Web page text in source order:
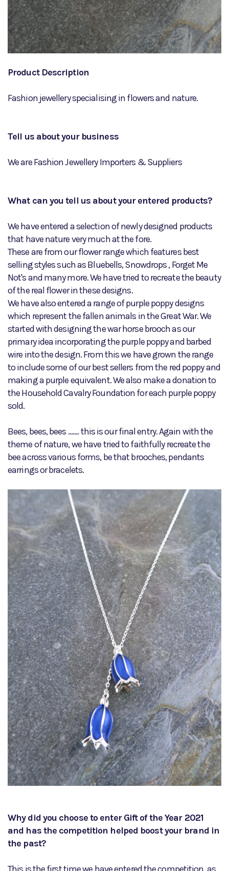
Product Description
Fashion jewellery specialising in flowers and nature.
Tell us about your business
We are Fashion Jewellery Importers & Suppliers
What can you tell us about your entered products?
We have entered a selection of newly designed products
that have nature very much at the fore.
These are from our flower range which features best
selling styles such as Bluebells, Snowdrops , Forget Me
Not's and many more. We have tried to recreate the beauty
of the real flower in these designs.
We have also entered a range of purple poppy designs
which represent the fallen animals in the Great War. We
started with designing the war horse brooch as our
primary idea incorporating the purple poppy and barbed
wire into the design. From this we have grown the range
to include some of our best sellers from the red poppy and
making a purple equivalent. We also make a donation to
the Household Cavalry Foundation for each purple poppy
sold.
Bees, bees, bees ....... this is our final entry. Again with the
theme of nature, we have tried to faithfully recreate the
bee across various forms, be that brooches, pendants
earrings or bracelets.
Why did you choose to enter Gift of the Year 2021
and has the competition helped boost your brand in
the past?